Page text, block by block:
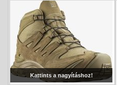
Kattints a nagyításhoz!